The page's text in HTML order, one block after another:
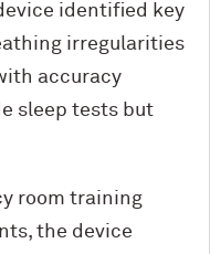
identified key
irregularities
accuracy
sleep tests but
room training
the device